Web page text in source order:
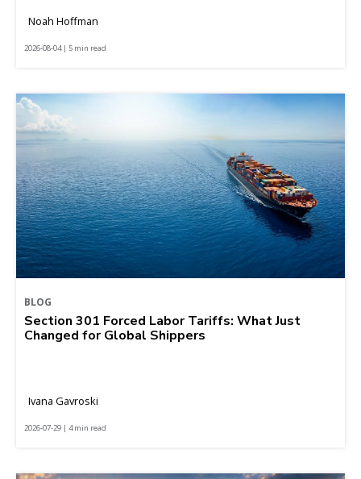
Noah Hoffman
2026-08-04 | 5 min read
BLOG
Section 301 Forced Labor Tariffs: What Just
Changed for Global Shippers
Ivana Gavroski
2026-07-29 | 4 min read